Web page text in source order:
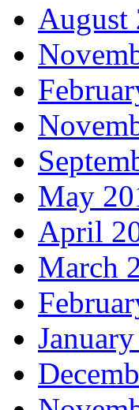
August
May
April
March